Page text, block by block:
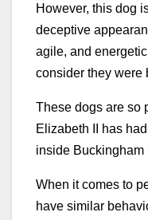
However, this dog
deceptive
agile, and
consider they were
These dogs are so
Elizabeth II has
inside Buckingham
When it comes to
have similar